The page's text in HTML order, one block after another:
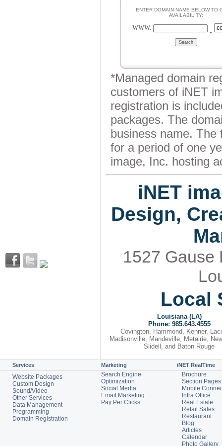
ENTER DOMAIN NAME BELOW TO
AVAILABILITY:
WWW. .
*Managed domain
customers of iNET
registration is
packages. The
business name. The
for a period of one
image, Inc. hosting
iNET
Design,
1527 Gause
Local
Louisiana (LA)
Phone: 985.643.4555
Covington, Hammond, Kenner,
Madisonville, Mandeville, Metairie,
Slidell, and Baton Rouge
Services Marketing iNET RealTime
Website Packages
Custom Design
Sound/Video
Other Services
Data Management
Programming
Domain Registration
Search Engine
Optimization
Social Media
Email Marketing
Pay Per Clicks
Brochure
Section Pages
Mobile
Intra Office
Real Estate
Retail Sales
Restaurant
Blog
Articles
Calendar
Photo Gallery